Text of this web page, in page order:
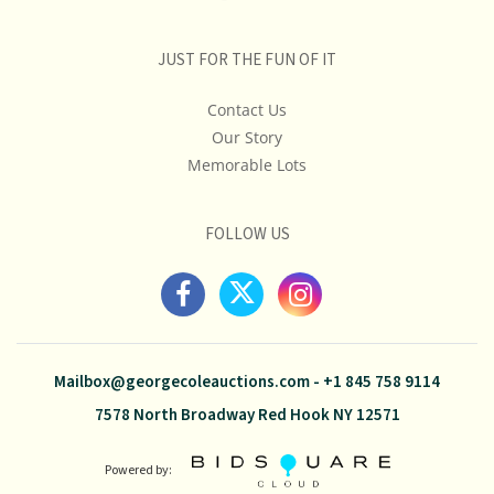
JUST FOR THE FUN OF IT
Contact Us
Our Story
Memorable Lots
FOLLOW US
Mailbox@georgecoleauctions.com- +1 845 758 9114
7578 North Broadway Red Hook NY 12571
Powered by: